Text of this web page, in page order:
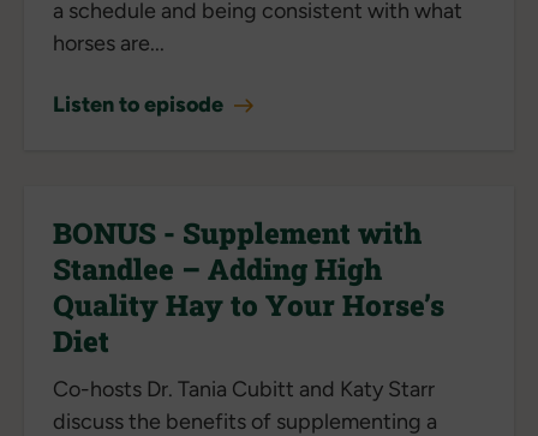
a schedule and being consistent with what
horses are...
Listen to episode
BONUS - Supplement with
Standlee – Adding High
Quality Hay to Your Horse’s
Diet
Co-hosts Dr. Tania Cubitt and Katy Starr
discuss the benefits of supplementing a